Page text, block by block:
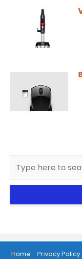
Home Privacy Policy